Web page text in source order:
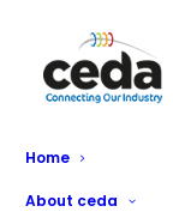
Home
About ceda